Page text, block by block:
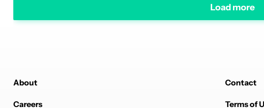
Load more
About Contact
Careers Terms of